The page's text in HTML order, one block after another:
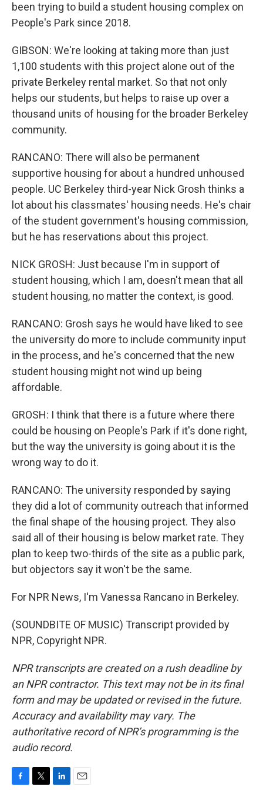
been trying to build a student housing complex on
People's Park since 2018.
GIBSON: We're looking at taking more than just
1,100 students with this project alone out of the
private Berkeley rental market. So that not only
helps our students, but helps to raise up over a
thousand units of housing for the broader Berkeley
community.
RANCANO: There will also be permanent
supportive housing for about a hundred unhoused
people. UC Berkeley third-year Nick Grosh thinks a
lot about his classmates' housing needs. He's chair
of the student government's housing commission,
but he has reservations about this project.
NICK GROSH: Just because I'm in support of
student housing, which I am, doesn't mean that all
student housing, no matter the context, is good.
RANCANO: Grosh says he would have liked to see
the university do more to include community input
in the process, and he's concerned that the new
student housing might not wind up being
affordable.
GROSH: I think that there is a future where there
could be housing on People's Park if it's done right,
but the way the university is going about it is the
wrong way to do it.
RANCANO: The university responded by saying
they did a lot of community outreach that informed
the final shape of the housing project. They also
said all of their housing is below market rate. They
plan to keep two-thirds of the site as a public park,
but objectors say it won't be the same.
For NPR News, I'm Vanessa Rancano in Berkeley.
(SOUNDBITE OF MUSIC) Transcript provided by
NPR, Copyright NPR.
NPR transcripts are created on a rush deadline by
an NPR contractor. This text may not be in its final
form and may be updated or revised in the future.
Accuracy and availability may vary. The
authoritative record of NPR’s programming is the
audio record.